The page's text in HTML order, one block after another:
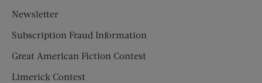
Newsletter
Subscription Fraud Information
Great American Fiction Contest
Limerick Contest